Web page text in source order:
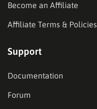
Become an Affiliate
Affiliate Terms & Policies
Support
Documentation
Forum